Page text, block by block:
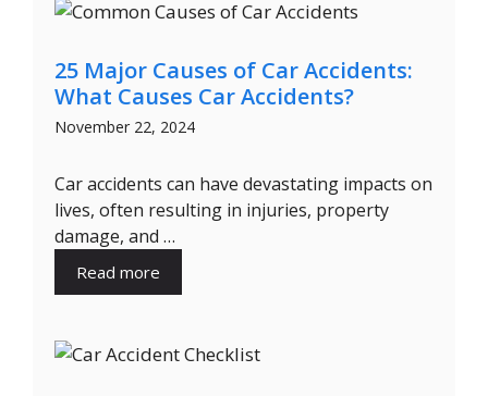
25 Major Causes of Car Accidents:
What Causes Car Accidents?
November 22, 2024
Car accidents can have devastating impacts on
lives, often resulting in injuries, property
damage, and …
Read more